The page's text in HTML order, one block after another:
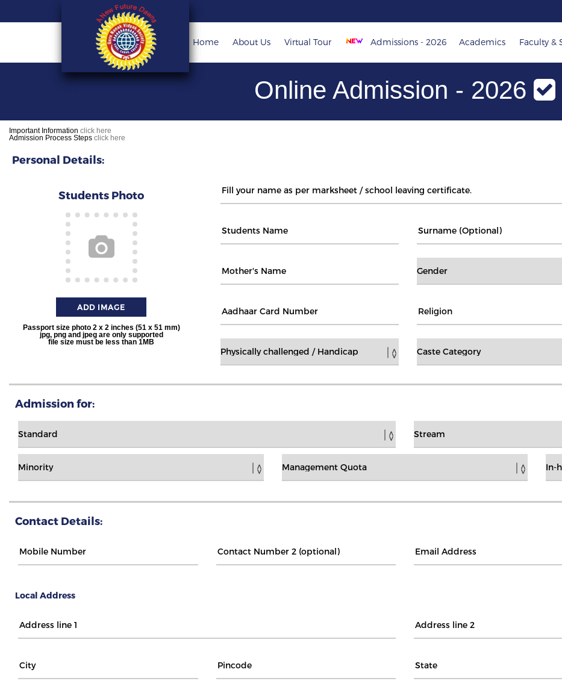
Home About Us Virtual Tour Admissions - 2026 Academics Faculty &
Online Admission - 2026
Important Information click here
Admission Process Steps click here
Personal Details:
Students Photo
ADD IMAGE
Passport size photo 2 x 2 inches (51 x 51 mm)
jpg, png and jpeg are only supported
file size must be less than 1MB
Admission for:
Contact Details:
Local Address